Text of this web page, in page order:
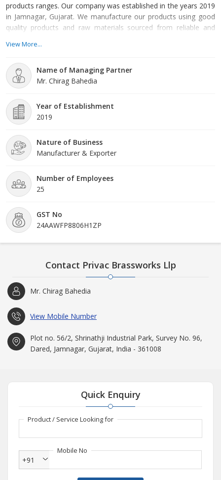
products ranges. Our company was established in the years 2019
in Jamnagar, Gujarat. We manufacture our products using good
quality products and raw materials sourced from reliable and
which is well-equipped with the latest and modern equipment and
homogenous products every time. Our products are highly in
demand all across the world. People around the world love the
perfection. Within a year
View More...
Name of Managing Partner
Mr. Chirag Bahedia
Year of Establishment
2019
Nature of Business
Manufacturer & Exporter
Number of Employees
25
GST No
24AAWFP8806H1ZP
Contact Privac Brassworks Llp
Mr. Chirag Bahedia
View Mobile Number
Plot no. 56/2, Shrinathji Industrial Park, Survey No. 96,
Dared, Jamnagar, Gujarat, India - 361008
Quick Enquiry
Product / Service Looking for
Mobile No
+91